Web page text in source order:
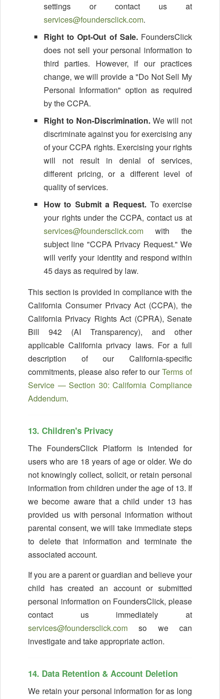
settings or contact us at
services@foundersclick.com.
Right to Opt-Out of Sale.FoundersClick
does not sell your personal information to
third parties. However, if our practices
change, we will provide a "Do Not Sell My
Personal Information" option as required
by the CCPA.
Right to Non-Discrimination. We will not
discriminate against you for exercising any
of your CCPA rights. Exercising your rights
will not result in denial of services,
different pricing, or a different level of
quality of services.
How to Submit a Request. To exercise
your rights under the CCPA, contact us at
services@foundersclick.com with the
subject line "CCPA Privacy Request." We
will verify your identity and respond within
45 days as required by law.
This section is provided in compliance with the
California Consumer Privacy Act (CCPA), the
California Privacy Rights Act (CPRA), Senate
Bill 942 (AI Transparency), and other
applicable California privacy laws. For a full
description of our California-specific
commitments, please also refer to ourTerms of
Service — Section 30: California Compliance
Addendum.
13. Children's Privacy
The FoundersClick Platform is intended for
users who are 18 years of age or older. We do
not knowingly collect, solicit, or retain personal
information from children under the age of 13. If
we become aware that a child under 13 has
provided us with personal information without
parental consent, we will take immediate steps
to delete that information and terminate the
associated account.
If you are a parent or guardian and believe your
child has created an account or submitted
personal information on FoundersClick, please
contact us immediately at
services@foundersclick.com so we can
investigate and take appropriate action.
14. Data Retention & Account Deletion
We retain your personal information for as long